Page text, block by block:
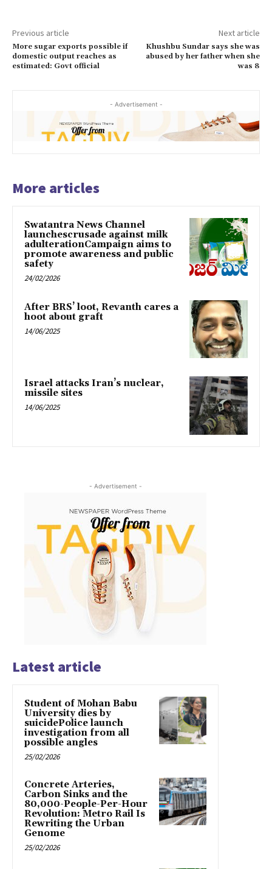
Previous article
More sugar exports possible if
domestic output reaches as
estimated: Govt official
Next article
Khushbu Sundar says she was
abused by her father when she
was 8
- Advertisement -
More articles
Swatantra News Channel
launchescrusade against milk
adulterationCampaign aims to
promote awareness and public
safety
24/02/2026
After BRS’ loot, Revanth cares a
hoot about graft
14/06/2025
Israel attacks Iran’s nuclear,
missile sites
14/06/2025
- Advertisement -
Latest article
Student of Mohan Babu
University dies by
suicidePolice launch
investigation from all
possible angles
25/02/2026
Concrete Arteries,
Carbon Sinks and the
80,000-People-Per-Hour
Revolution: Metro Rail Is
Rewriting the Urban
Genome
25/02/2026